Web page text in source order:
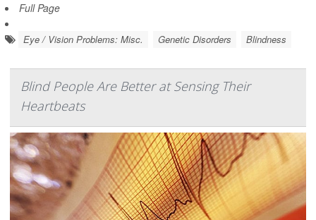
Full Page
Eye / Vision Problems: Misc. Genetic Disorders Blindness
Blind People Are Better at Sensing Their
Heartbeats